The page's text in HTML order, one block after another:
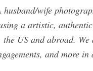
wife
a artistic,
US and abroad.
and more